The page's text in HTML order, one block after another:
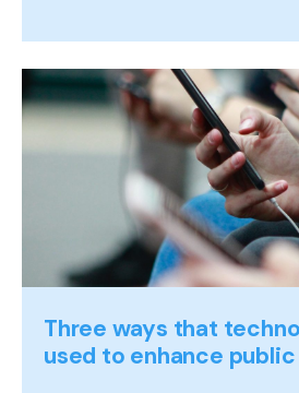
Three ways that
used to enhance